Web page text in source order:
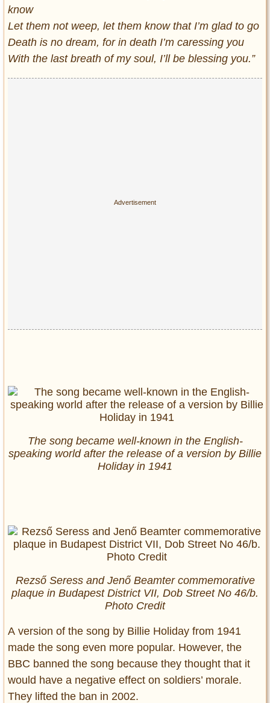
know
Let them not weep, let them know that I’m glad to go
Death is no dream, for in death I’m caressing you
With the last breath of my soul, I’ll be blessing you.”
The song became well-known in the English-
speaking world after the release of a version by Billie
Holiday in 1941
Rezső Seress and Jenő Beamter commemorative
plaque in Budapest District VII, Dob Street No 46/b.
Photo Credit
A version of the song by Billie Holiday from 1941
made the song even more popular. However, the
BBC banned the song because they thought that it
would have a negative effect on soldiers’ morale.
They lifted the ban in 2002.